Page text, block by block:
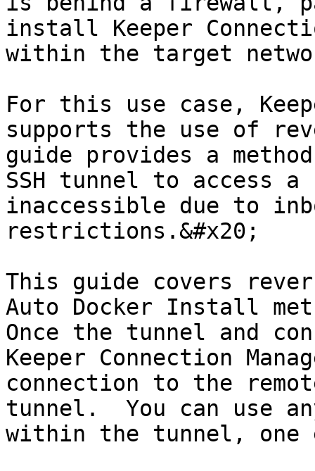
install Keeper
within the target
For this use case,
supports the use of
guide provides a
SSH tunnel to access
inaccessible due to
restrictions.&#x20;
This guide covers
Auto Docker Install
Once the tunnel and
Keeper Connection
connection to the
tunnel.  You can use
within the tunnel, one